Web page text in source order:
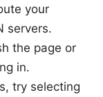
your
servers.
the page or
in.
try selecting